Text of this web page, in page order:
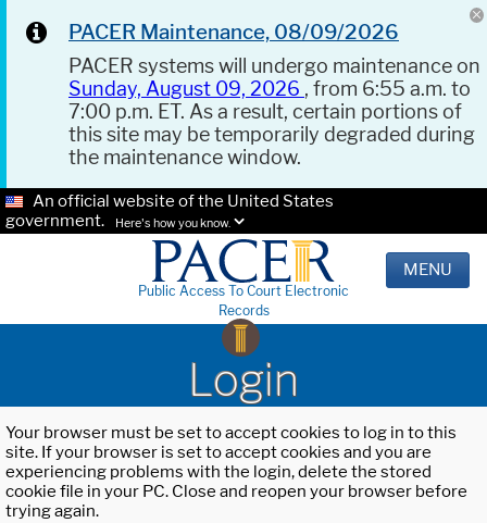
PACER Maintenance, 08/09/2026
PACER systems will undergo maintenance on
Sunday, August 09, 2026 , from 6:55 a.m. to
7:00 p.m. ET. As a result, certain portions of
this site may be temporarily degraded during
the maintenance window.
An official website of the United States
government.
Here's how you know.
Public Access To Court Electronic
Records
MENU
Login
Your browser must be set to accept cookies to log in to this
site. If your browser is set to accept cookies and you are
experiencing problems with the login, delete the stored
cookie file in your PC. Close and reopen your browser before
trying again.